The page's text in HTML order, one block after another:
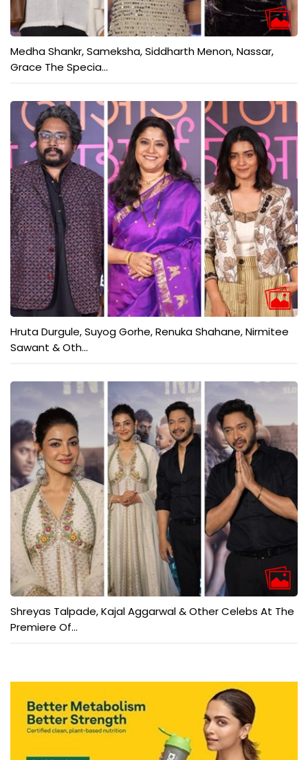
Medha Shankr, Sameksha, Siddharth Menon, Nassar,
Grace The Specia...
Hruta Durgule, Suyog Gorhe, Renuka Shahane, Nirmitee
Sawant & Oth...
Shreyas Talpade, Kajal Aggarwal & Other Celebs At The
Premiere Of...